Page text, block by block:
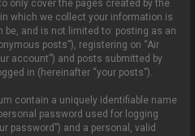
only cover the pages created by the
which we collect your information is
be, and is not limited to: posting as an
posts”), registering on “Air
account”) and posts submitted by
in (hereinafter “your posts”).
contain a uniquely identifiable name
password used for logging
password”) and a personal, valid